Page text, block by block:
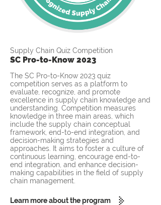
Supply Chain Quiz Competition
SC Pro-to-Know 2023
The SC Pro-to-Know 2023 quiz
competition serves as a platform to
evaluate, recognize, and promote
excellence in supply chain knowledge and
understanding. Competition measures
knowledge in three main areas, which
include the supply chain conceptual
framework, end-to-end integration, and
decision-making strategies and
approaches. It aims to foster a culture of
continuous learning, encourage end-to-
end integration, and enhance decision-
making capabilities in the field of supply
chain management.
Learn more about the program